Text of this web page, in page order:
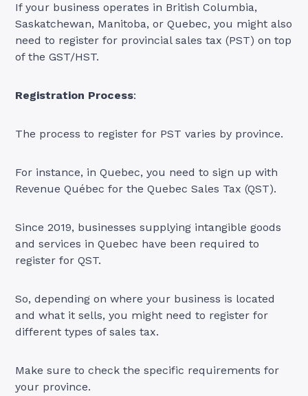
If your business operates in British Columbia,
Saskatchewan, Manitoba, or Quebec, you might also
need to register for provincial sales tax (PST) on top
of the GST/HST.
Registration Process:
The process to register for PST varies by province.
For instance, in Quebec, you need to sign up with
Revenue Québec for the Quebec Sales Tax (QST).
Since 2019, businesses supplying intangible goods
and services in Quebec have been required to
register for QST.
So, depending on where your business is located
and what it sells, you might need to register for
different types of sales tax.
Make sure to check the specific requirements for
your province.